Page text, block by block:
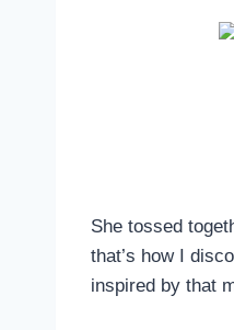
She tossed
that’s how I
inspired by that